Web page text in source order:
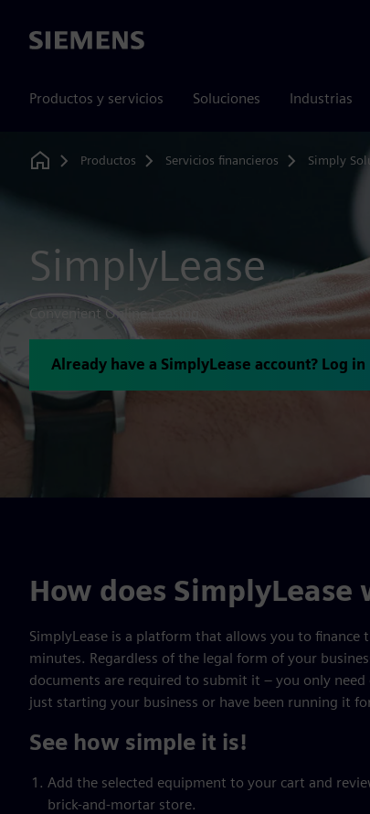
Siemens
Productos y servicios Soluciones Industrias
Home
Productos Servicios financieros Simply
SimplyLease
Convenient Online Leasing
Already have a SimplyLease account? Log in
How does SimplyLease
SimplyLease is a platform that allows you to
minutes. Regardless of the legal form of your
documents are required to submit it – you only
just starting your business or have been running it
See how simple it is!
Add the selected equipment to your cart and
brick-and-mortar store.